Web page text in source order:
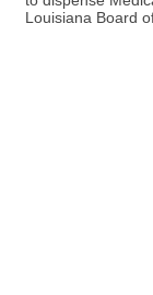
Louisiana Board